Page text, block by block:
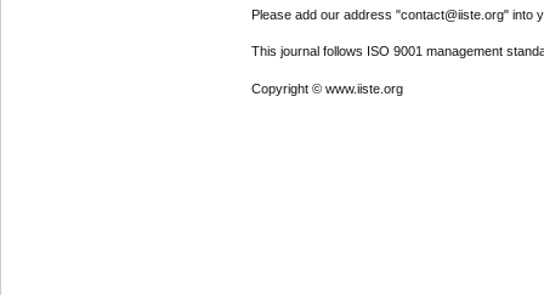
Please add our address "contact@iiste.org" into
This journal follows ISO 9001 management
Copyright © www.iiste.org